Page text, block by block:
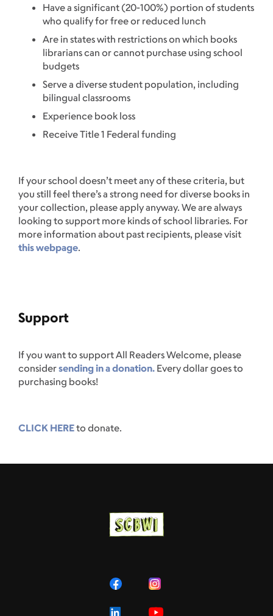
Have a significant (20-100%) portion of students
who qualify for free or reduced lunch
Are in states with restrictions on which books
librarians can or cannot purchase using school
budgets
Serve a diverse student population, including
bilingual classrooms
Experience book loss
Receive Title 1 Federal funding
If your school doesn’t meet any of these criteria, but
you still feel there’s a strong need for diverse books in
your collection, please apply anyway. We are always
looking to support more kinds of school libraries. For
more information about past recipients, please visit
this webpage.
Support
If you want to support All Readers Welcome, please
considersending in a donation. Every dollar goes to
purchasing books!
CLICK HEREto donate.